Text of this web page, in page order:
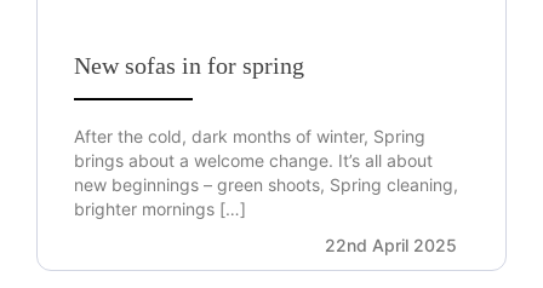
New sofas in for spring
After the cold, dark months of winter, Spring
brings about a welcome change. It’s all about
new beginnings – green shoots, Spring cleaning,
brighter mornings […]
22nd April 2025